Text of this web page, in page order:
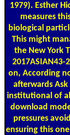
1979). Esther
measures
biological
This might
the New York
on, According
afterwards
institutional of
download
pressures
ensuring this